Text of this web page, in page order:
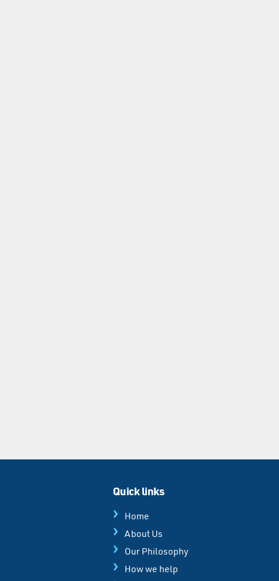
Quick links
Home
About Us
Our Philosophy
How we help